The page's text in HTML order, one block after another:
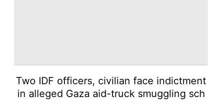
Two IDF officers, civilian face indictment
in alleged Gaza aid-truck smuggling sch